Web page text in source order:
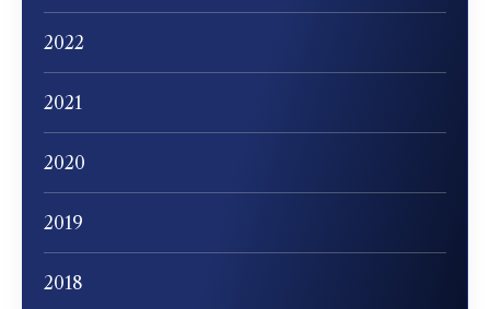
2022
2021
2020
2019
2018